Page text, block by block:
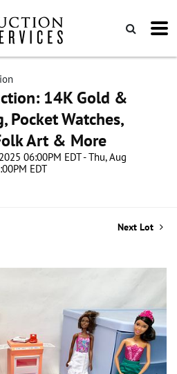
14K Gold &
Pocket Watches,
Art & More
06:00PM EDT - Thu, Aug
EDT
Next Lot